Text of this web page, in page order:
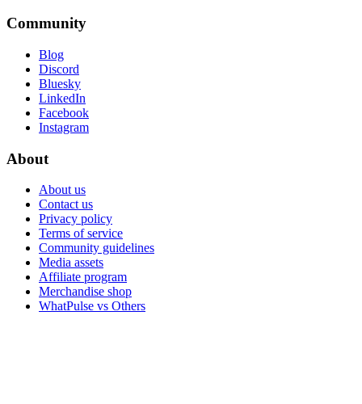
Community
Blog
Discord
Bluesky
LinkedIn
Facebook
Instagram
About
About us
Contact us
Privacy policy
Terms of service
Community guidelines
Media assets
Affiliate program
Merchandise shop
WhatPulse vs Others